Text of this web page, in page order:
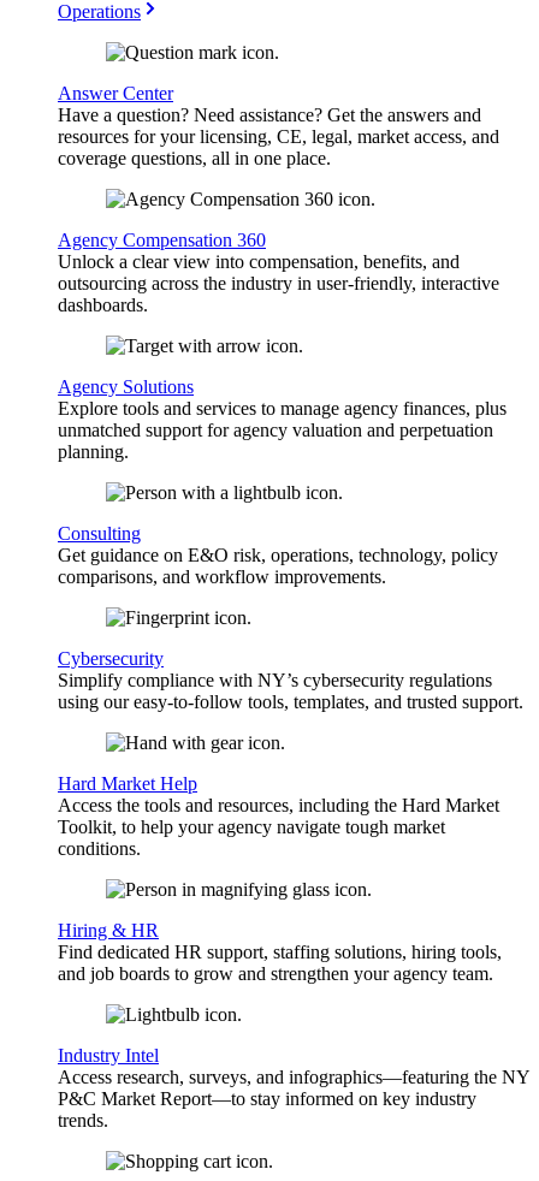
Operations
Answer Center
Have a question? Need assistance? Get the answers and
resources for your licensing, CE, legal, market access, and
coverage questions, all in one place.
Agency Compensation 360
Unlock a clear view into compensation, benefits, and
outsourcing across the industry in user-friendly, interactive
dashboards.
Agency Solutions
Explore tools and services to manage agency finances, plus
unmatched support for agency valuation and perpetuation
planning.
Consulting
Get guidance on E&O risk, operations, technology, policy
comparisons, and workflow improvements.
Cybersecurity
Simplify compliance with NY’s cybersecurity regulations
using our easy-to-follow tools, templates, and trusted support.
Hard Market Help
Access the tools and resources, including the Hard Market
Toolkit, to help your agency navigate tough market
conditions.
Hiring & HR
Find dedicated HR support, staffing solutions, hiring tools,
and job boards to grow and strengthen your agency team.
Industry Intel
Access research, surveys, and infographics—featuring the NY
P&C Market Report—to stay informed on key industry
trends.